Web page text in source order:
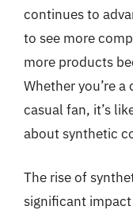
continues to
to see more
more products
Whether you’re
casual fan, it’s
about synthetic
The rise of
significant